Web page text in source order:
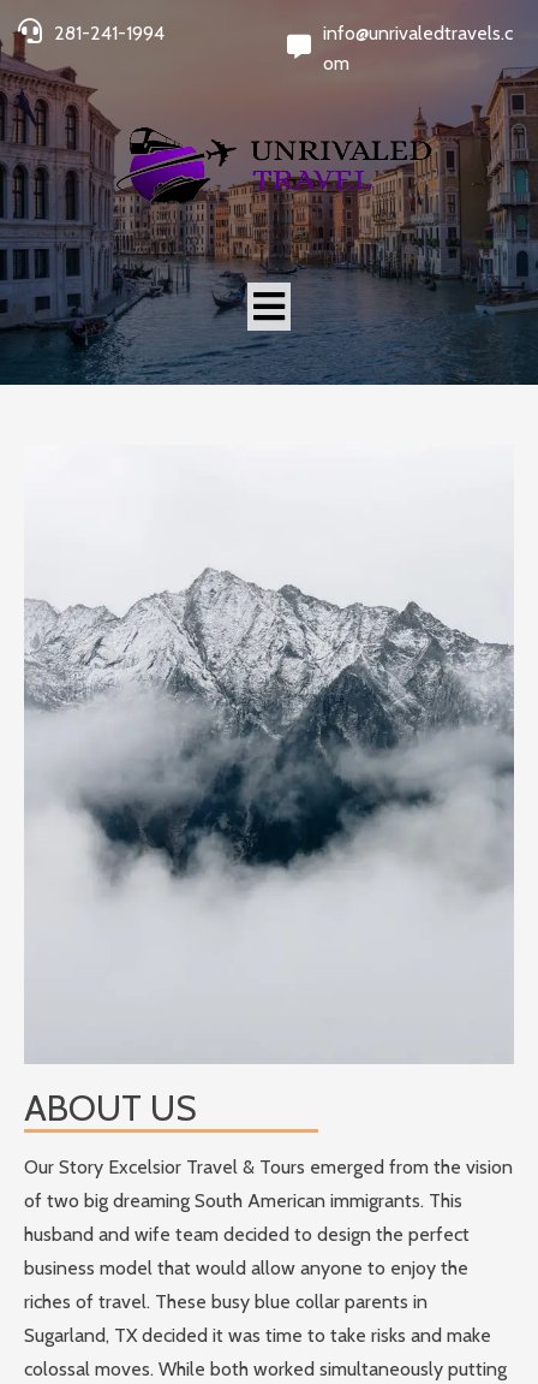
281-241-1994
info@unrivaledtravels.c
om
ABOUT US
Our Story Excelsior Travel & Tours emerged from the vision
of two big dreaming South American immigrants. This
husband and wife team decided to design the perfect
business model that would allow anyone to enjoy the
riches of travel. These busy blue collar parents in
Sugarland, TX decided it was time to take risks and make
colossal moves. While both worked simultaneously putting